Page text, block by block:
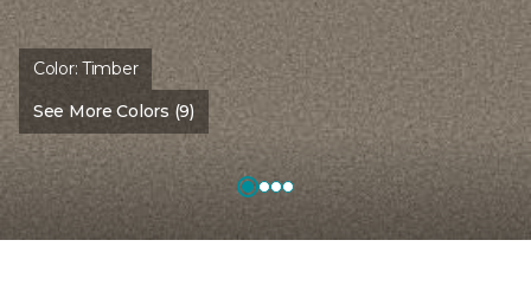
Color:Timber
See More Colors (9)